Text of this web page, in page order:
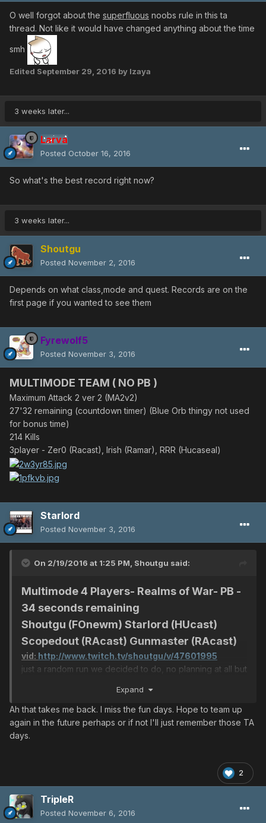
O well forgot about the superfluous noobs rule in this ta
thread. Not like it would have changed anything about the time
smh
Edited September 29, 2016 by Izaya
3 weeks later...
Larva
Posted October 16, 2016
So what's the best record right now?
3 weeks later...
Shoutgu
Posted November 2, 2016
Depends on what class,mode and quest. Records are on the
first page if you wanted to see them
Fyrewolf5
Posted November 3, 2016
MULTIMODE TEAM ( NO PB )
Maximum Attack 2 ver 2 (MA2v2)
27'32 remaining (countdown timer) (Blue Orb thingy not used
for bonus time)
214 Kills
3player - Zer0 (Racast), Irish (Ramar), RRR (Hucaseal)
Starlord
Posted November 3, 2016
On 2/19/2016 at 1:25 PM, Shoutgu said:
Multimode 4 Players- Realms of War- PB -
34 seconds remaining
Shoutgu (FOnewm) Starlord (HUcast)
Scopedout (RAcast) Gunmaster (RAcast)
vid: http://www.twitch.tv/shoutgu/v/47601995
just a random run we decided to do, no planning at all but
Expand
Ah that takes me back. I miss the fun days. Hope to team up
again in the future perhaps or if not I'll just remember those TA
days.
2
TripleR
Posted November 6, 2016